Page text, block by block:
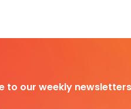
to our weekly